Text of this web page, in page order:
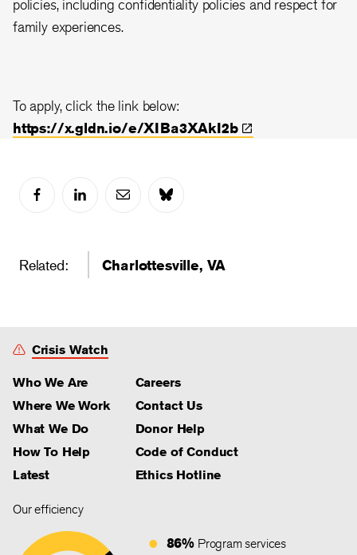
policies, including confidentiality policies and respect for
family experiences.
To apply, click the link below:
https://x.gldn.io/e/XIBa3XAkI2b
Related: Charlottesville, VA
Crisis Watch
Who We Are
Where We Work
What We Do
How To Help
Latest
Careers
Contact Us
Donor Help
Code of Conduct
Ethics Hotline
Our efficiency
86% Program services